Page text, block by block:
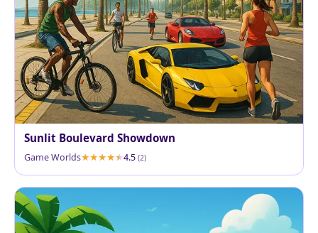
Sunlit Boulevard Showdown
Game Worlds 4.5 (2)